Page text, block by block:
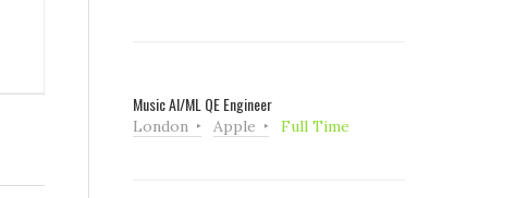
Music AI/ML QE Engineer
London Apple Full Time